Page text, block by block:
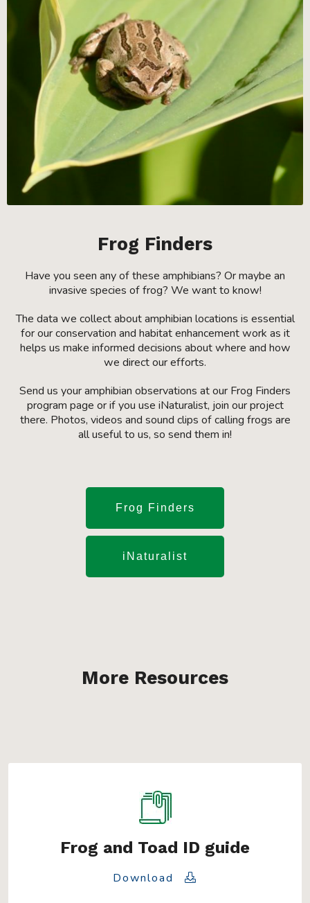
Frog Finders
Have you seen any of these amphibians? Or maybe an
invasive species of frog? We want to know!
The data we collect about amphibian locations is essential
for our conservation and habitat enhancement work as it
helps us make informed decisions about where and how
we direct our efforts.
Send us your amphibian observations at our Frog Finders
program page or if you use iNaturalist, join our project
there. Photos, videos and sound clips of calling frogs are
all useful to us, so send them in!
Frog Finders
iNaturalist
More Resources
Frog and Toad ID guide
Download